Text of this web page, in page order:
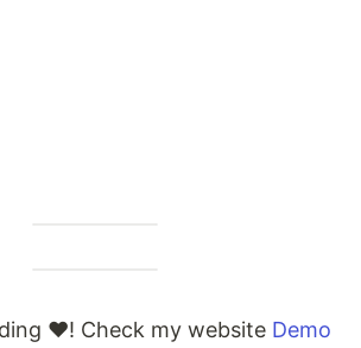
❤️! Check my website Demo